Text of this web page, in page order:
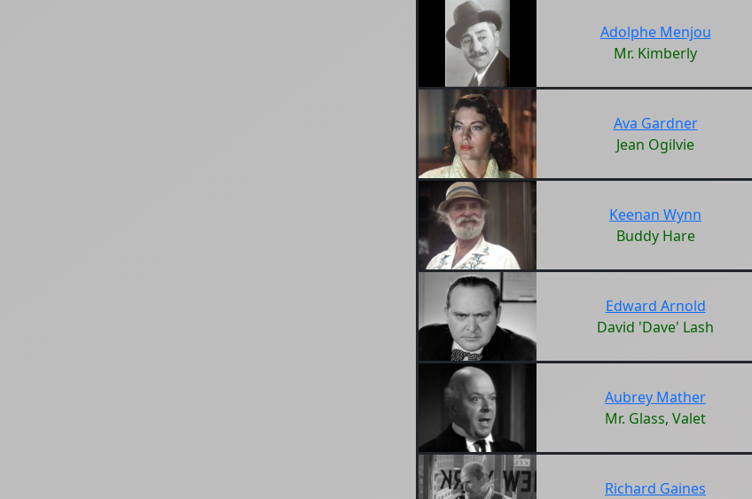
Adolphe Menjou
Mr. Kimberly
Ava Gardner
Jean Ogilvie
Keenan Wynn
Buddy Hare
Edward Arnold
David 'Dave' Lash
Aubrey Mather
Mr. Glass, Valet
Richard Gaines